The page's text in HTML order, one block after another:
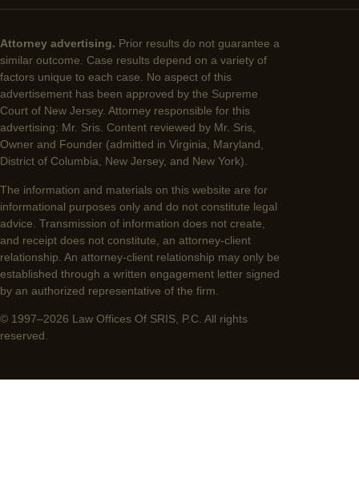
Attorney advertising. Prior results do not guarantee a
similar outcome. Case results depend on a variety of
factors unique to each case. No aspect of this
advertisement has been approved by the Supreme
Court of New Jersey. Attorney responsible for this
advertising: Mr. Sris. Content reviewed by Mr. Sris,
Owner and Founder (admitted in Virginia, Maryland,
District of Columbia, New Jersey, and New York).
The information and materials on this website are for
informational purposes only and do not constitute legal
advice. Transmission of information does not create,
and receipt does not constitute, an attorney-client
relationship. An attorney-client relationship may only be
established through a written engagement letter signed
by an authorized representative of the firm.
© 1997–2026 Law Offices Of SRIS, P.C. All rights
reserved.